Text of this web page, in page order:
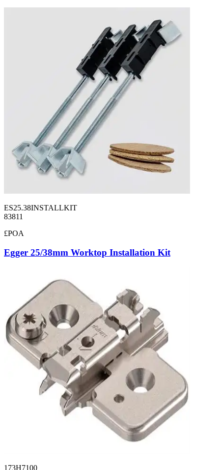
ES25.38INSTALLKIT
83811
£POA
Egger 25/38mm Worktop Installation Kit
173H7100